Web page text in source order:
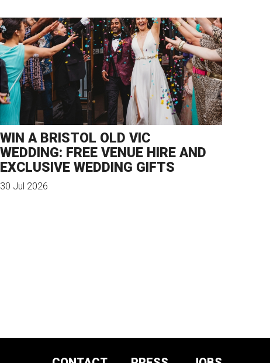
WIN A BRISTOL OLD VIC
WEDDING: FREE VENUE HIRE AND
EXCLUSIVE WEDDING GIFTS
30 Jul 2026